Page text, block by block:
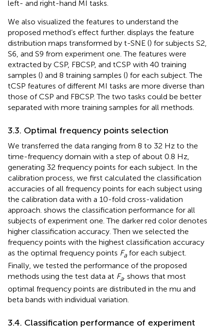
left- and right-hand MI tasks.
We also visualized the features to understand the
proposed method’s effect further. displays the feature
distribution maps transformed by t-SNE () for subjects S2,
S6, and S9 from experiment one. The features were
extracted by CSP, FBCSP, and tCSP with 40 training
samples () and 8 training samples () for each subject. The
tCSP features of different MI tasks are more diverse than
those of CSP and FBCSP. The two tasks could be better
separated with more training samples for all methods.
3.3. Optimal frequency points selection
We transferred the data ranging from 8 to 32 Hz to the
time-frequency domain with a step of about 0.8 Hz,
generating 32 frequency points for each subject. In the
calibration process, we first calculated the classification
accuracies of all frequency points for each subject using
the calibration data with a 10-fold cross-validation
approach. shows the classification performance for all
subjects of experiment one. The darker red color denotes
higher classification accuracy. Then we selected the
frequency points with the highest classification accuracy
as the optimal frequency points Fa for each subject.
Finally, we tested the performance of the proposed
methods using the test data at Fa. shows that most
optimal frequency points are distributed in the mu and
beta bands with individual variation.
3.4. Classification performance of experiment